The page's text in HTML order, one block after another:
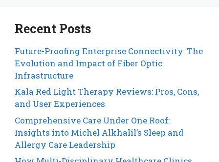
Recent Posts
Future-Proofing Enterprise Connectivity: The
Evolution and Impact of Fiber Optic
Infrastructure
Kala Red Light Therapy Reviews: Pros, Cons,
and User Experiences
Comprehensive Care Under One Roof:
Insights into Michel Alkhalil’s Sleep and
Allergy Care Leadership